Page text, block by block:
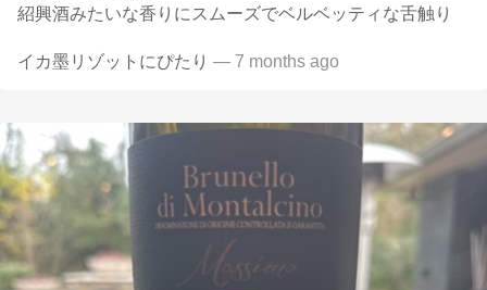
紹興酒みたいな香りにスムーズでベルベッティな舌触り
イカ墨リゾットにぴたり — 7 months ago